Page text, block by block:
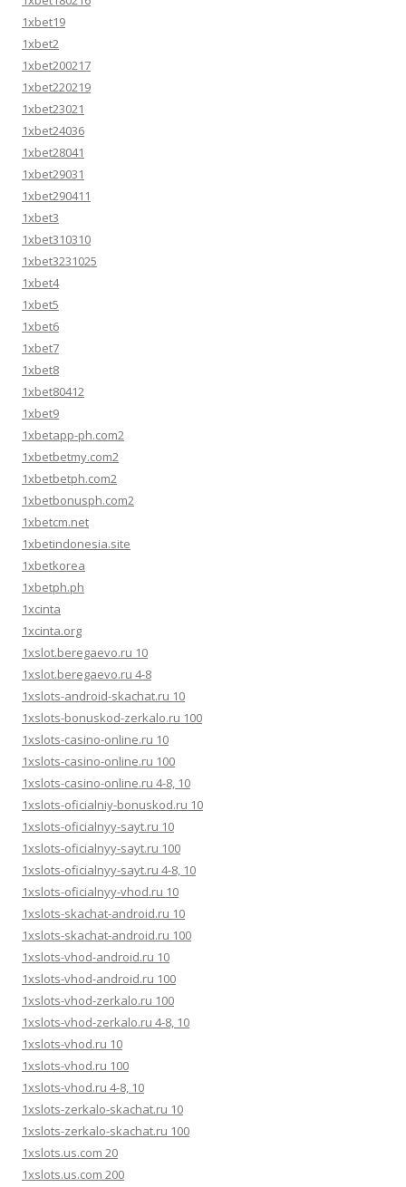
1xbet19
1xbet2
1xbet200217
1xbet220219
1xbet23021
1xbet24036
1xbet28041
1xbet29031
1xbet290411
1xbet3
1xbet310310
1xbet3231025
1xbet4
1xbet5
1xbet6
1xbet7
1xbet8
1xbet80412
1xbet9
1xbetapp-ph.com2
1xbetbetmy.com2
1xbetbetph.com2
1xbetbonusph.com2
1xbetcm.net
1xbetindonesia.site
1xbetkorea
1xbetph.ph
1xcinta
1xcinta.org
1xslot.beregaevo.ru 10
1xslot.beregaevo.ru 4-8
1xslots-android-skachat.ru 10
1xslots-bonuskod-zerkalo.ru 100
1xslots-casino-online.ru 10
1xslots-casino-online.ru 100
1xslots-casino-online.ru 4-8, 10
1xslots-oficialniy-bonuskod.ru 10
1xslots-oficialnyy-sayt.ru 10
1xslots-oficialnyy-sayt.ru 100
1xslots-oficialnyy-sayt.ru 4-8, 10
1xslots-oficialnyy-vhod.ru 10
1xslots-skachat-android.ru 10
1xslots-skachat-android.ru 100
1xslots-vhod-android.ru 10
1xslots-vhod-android.ru 100
1xslots-vhod-zerkalo.ru 100
1xslots-vhod-zerkalo.ru 4-8, 10
1xslots-vhod.ru 10
1xslots-vhod.ru 100
1xslots-vhod.ru 4-8, 10
1xslots-zerkalo-skachat.ru 10
1xslots-zerkalo-skachat.ru 100
1xslots.us.com 20
1xslots.us.com 200